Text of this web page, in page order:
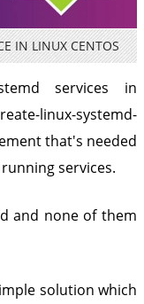
IN LINUX CENTOS
services in
linux-systemd-
that's needed
services.
and none of them
solution which